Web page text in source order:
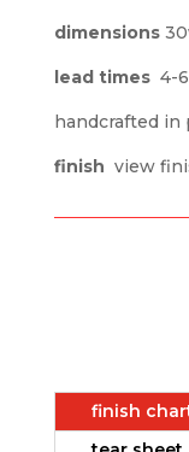
dimensions
lead times 4-
handcrafted in
finish view
finish